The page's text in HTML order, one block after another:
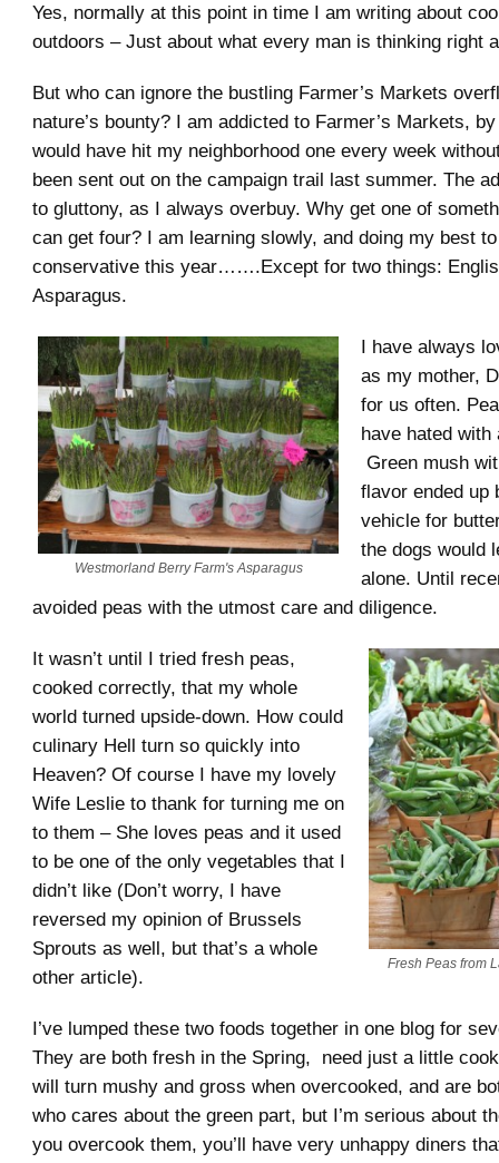
Yes, normally at this point in time I am writing about
outdoors – Just about what every man is thinking right
But who can ignore the bustling Farmer’s Markets
nature’s bounty? I am addicted to Farmer’s Markets,
would have hit my neighborhood one every week
been sent out on the campaign trail last summer. The
to gluttony, as I always overbuy. Why get one of
can get four? I am learning slowly, and doing my best
conservative this year…….Except for two things:
Asparagus.
Westmorland Berry Farm's Asparagus
I have always
as my mother,
for us often.
have hated with
Green mush
flavor ended up
vehicle for
the dogs would
alone. Until
avoided peas with the utmost care and diligence.
Fresh Peas from
It wasn’t until I tried fresh peas,
cooked correctly, that my whole
world turned upside-down. How could
culinary Hell turn so quickly into
Heaven? Of course I have my lovely
Wife Leslie to thank for turning me on
to them – She loves peas and it used
to be one of the only vegetables that I
didn’t like (Don’t worry, I have
reversed my opinion of Brussels
Sprouts as well, but that’s a whole
other article).
I’ve lumped these two foods together in one blog for
They are both fresh in the Spring, need just a little
will turn mushy and gross when overcooked, and are
who cares about the green part, but I’m serious about
you overcook them, you’ll have very unhappy diners